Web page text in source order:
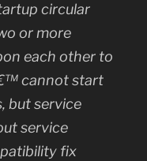
circular
or more
each other to
cannot start
but service
service
fix